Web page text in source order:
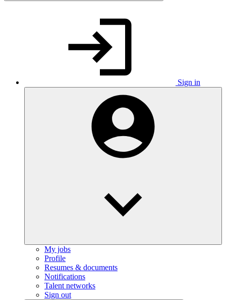
Sign in
My jobs
Profile
Resumes & documents
Notifications
Talent networks
Sign out